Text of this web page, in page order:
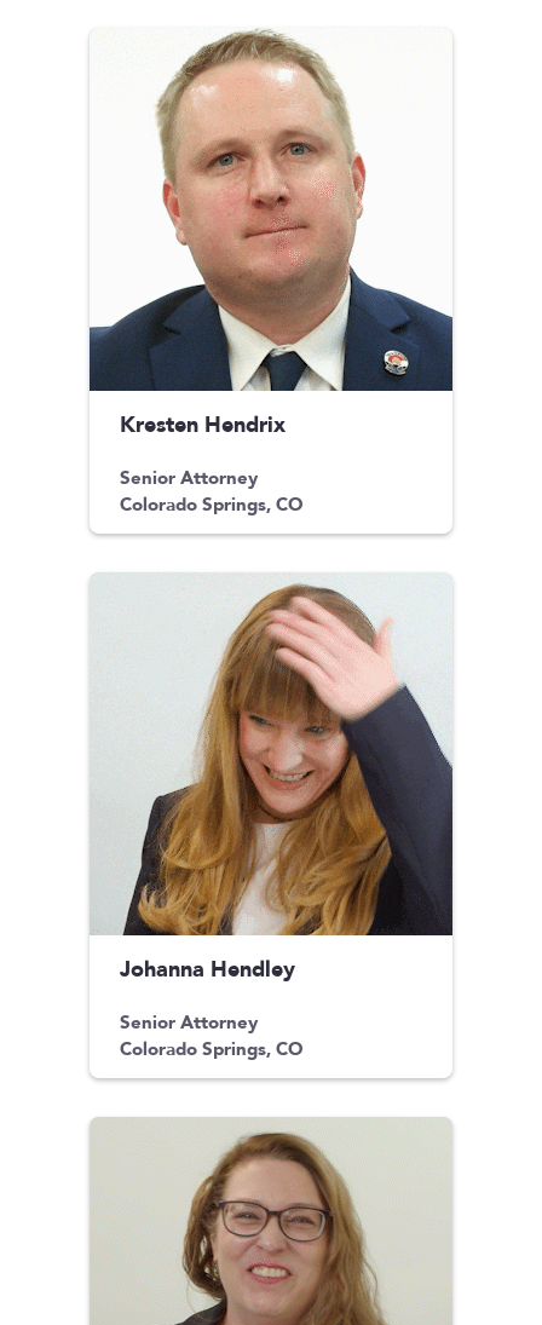
Kresten Hendrix
Senior Attorney
Colorado Springs, CO
Johanna Hendley
Senior Attorney
Colorado Springs, CO